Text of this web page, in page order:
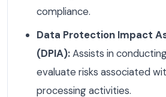
compliance.
Data Protection Impact
(DPIA):Assists in
evaluate risks associated
processing activities.